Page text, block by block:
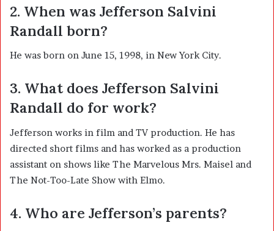
2. When was Jefferson Salvini
Randall born?
He was born on June 15, 1998, in New York City.
3. What does Jefferson Salvini
Randall do for work?
Jefferson works in film and TV production. He has
directed short films and has worked as a production
assistant on shows like The Marvelous Mrs. Maisel and
The Not-Too-Late Show with Elmo.
4. Who are Jefferson’s parents?